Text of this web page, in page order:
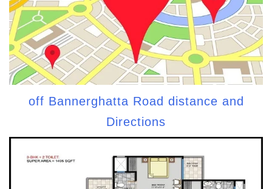
off Bannerghatta Road distance and
Directions